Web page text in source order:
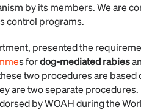
by its members. We are
control programs.
presented the
s fordog-mediated rabies
two procedures are based
are two separate
by WOAH during the